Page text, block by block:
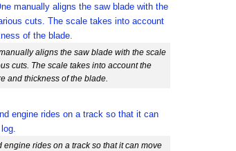
aligns the saw blade with the scale
cuts. The scale takes into account the
and thickness of the blade.
engine rides on a track so that it can move